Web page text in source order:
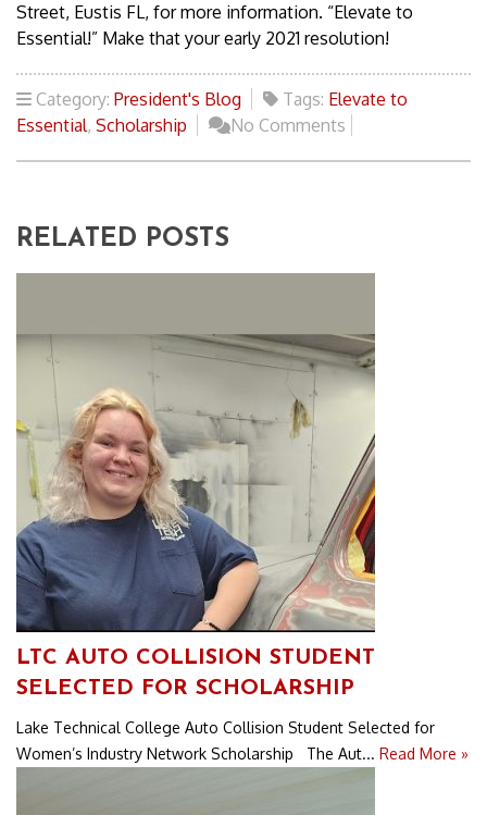
Street, Eustis FL, for more information. “Elevate to
Essential!” Make that your early 2021 resolution!
Category: President's Blog Tags: Elevate to
Essential, Scholarship No Comments
RELATED POSTS
LTC AUTO COLLISION STUDENT
SELECTED FOR SCHOLARSHIP
Lake Technical College Auto Collision Student Selected for
Women’s Industry Network Scholarship The Aut... Read More »